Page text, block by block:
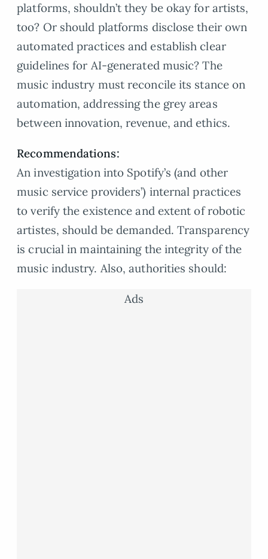
platforms, shouldn’t they be okay for artists,
too? Or should platforms disclose their own
automated practices and establish clear
guidelines for AI-generated music? The
music industry must reconcile its stance on
automation, addressing the grey areas
between innovation, revenue, and ethics.
Recommendations:
An investigation into Spotify’s (and other
music service providers’) internal practices
to verify the existence and extent of robotic
artistes, should be demanded. Transparency
is crucial in maintaining the integrity of the
music industry. Also, authorities should:
Ads